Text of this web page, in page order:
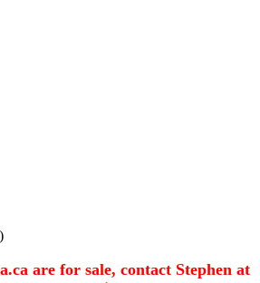
are for sale, contact Stephen at